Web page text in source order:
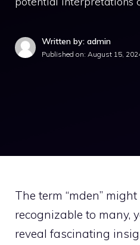
Written by: admin
Published on: August 15,
The term “mden”
recognizable to many,
reveal fascinating